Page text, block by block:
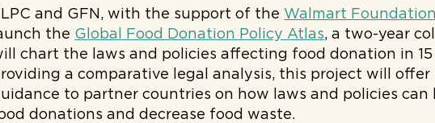
and GFN, with the support of the Walmart Foundation
the Global Food Donation Policy Atlas, a two-year
chart the laws and policies affecting food donation in
a comparative legal analysis, this project will offer
to partner countries on how laws and policies can
donations and decrease food waste.